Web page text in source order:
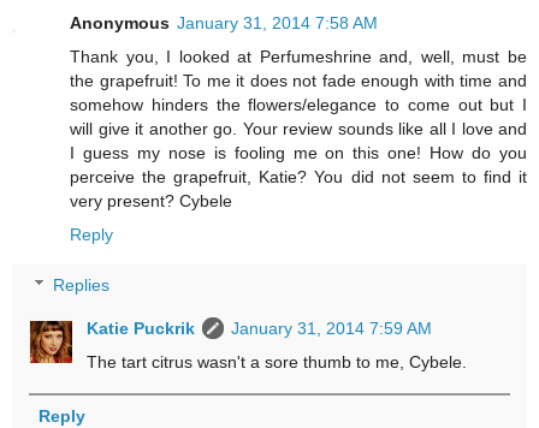
Anonymous January 31, 2014 7:58 AM
Thank you, I looked at Perfumeshrine and, well, must be
the grapefruit! To me it does not fade enough with time and
somehow hinders the flowers/elegance to come out but I
will give it another go. Your review sounds like all I love and
I guess my nose is fooling me on this one! How do you
perceive the grapefruit, Katie? You did not seem to find it
very present? Cybele
Reply
Replies
Katie Puckrik
January 31, 2014 7:59 AM
The tart citrus wasn't a sore thumb to me, Cybele.
Reply